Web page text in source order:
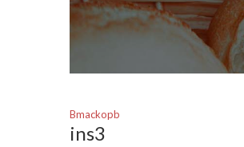
Bmackopb
ins3